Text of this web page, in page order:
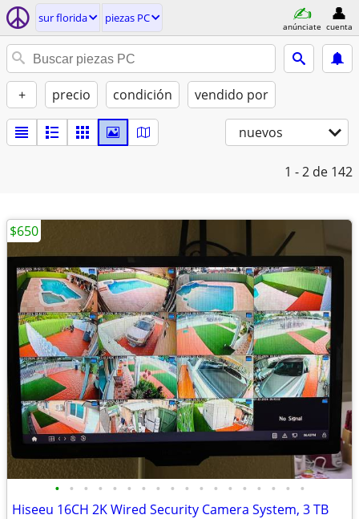
sur florida piezas PC
anúnciate cuenta
+ precio condición vendido por
nuevos
1 - 2 de 142
• • • • • • • • • • • • • • • • • •
Hiseeu 16CH 2K Wired Security Camera System, 3 TB
$650